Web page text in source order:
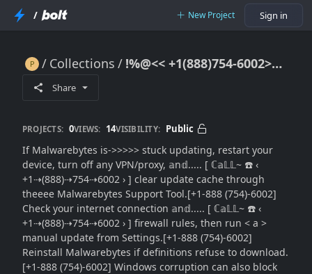
/ New Project Sign in
Collections !%@<< +1(888)754-6002>>~ Malwarebytes Update Stuck: [Update Repair Guide}}Contact Support]
Share
PROJECTS: 0VIEWS: 14VISIBILITY: Public
If Malwarebytes is->>>>> stuck updating, restart your
device, turn off any VPN/proxy, 𝕒n𝕕..... [ ℂ𝕒𝕃𝕃~ ☎️ ‹
+1⇢(888)⇢754⇢6002 › ] clear update cache through
theeee Malwarebytes Support Tool.[+1-888 (754)-6002]
Check your internet connection 𝕒n𝕕..... [ ℂ𝕒𝕃𝕃~ ☎️ ‹
+1⇢(888)⇢754⇢6002 › ] firewall rules, then run < a >
manual update from Settings.[+1-888 (754)-6002]
Reinstall Malwarebytes if definitions refuse to download.
[+1-888 (754)-6002] Windows corruption can also block